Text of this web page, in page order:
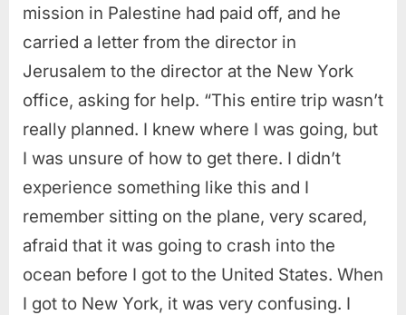
mission in Palestine had paid off, and he
carried a letter from the director in
Jerusalem to the director at the New York
office, asking for help. “This entire trip wasn’t
really planned. I knew where I was going, but
I was unsure of how to get there. I didn’t
experience something like this and I
remember sitting on the plane, very scared,
afraid that it was going to crash into the
ocean before I got to the United States. When
I got to New York, it was very confusing. I